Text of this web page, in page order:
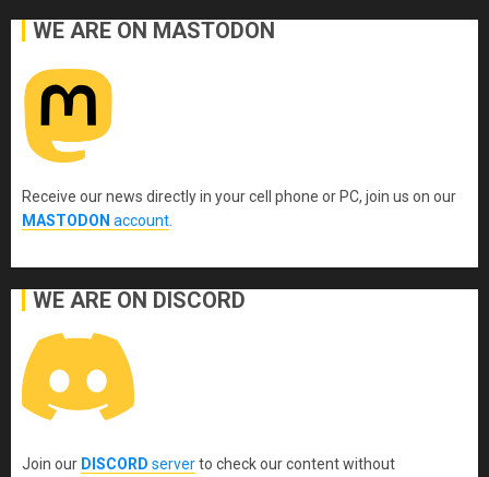
WE ARE ON MASTODON
Receive our news directly in your cell phone or PC, join us on our
MASTODON account
WE ARE ON DISCORD
Join our DISCORD serverto check our content without